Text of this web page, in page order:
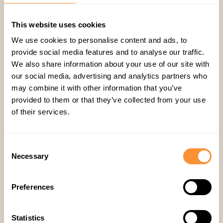
This website uses cookies
We use cookies to personalise content and ads, to
provide social media features and to analyse our traffic.
We also share information about your use of our site with
our social media, advertising and analytics partners who
may combine it with other information that you’ve
provided to them or that they’ve collected from your use
of their services.
Selection
Necessary
Preferences
Statistics
Forecasting and How to Fix It
Eylul Genc